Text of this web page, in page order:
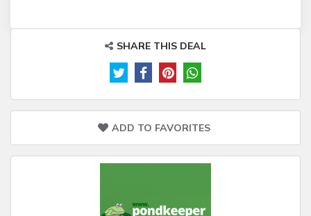
SHARE THIS DEAL
ADD TO FAVORITES